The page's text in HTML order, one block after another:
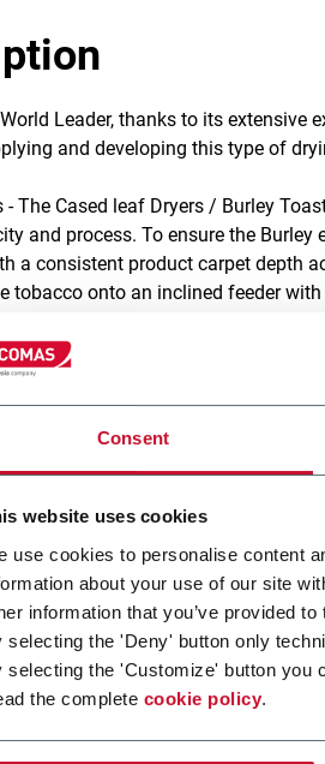
Consent
website uses cookies
use cookies to personalise content
about your use of our site
information that you’ve provided
selecting the 'Deny' button only
selecting the 'Customize' button you
the complete cookie policy.
Leader, thanks to its extensive
and developing this type of
- The Cased leaf Dryers / Burley
and process. To ensure the
a consistent product carpet depth
tobacco onto an inclined feeder
so that the airflow is also
to provide for optimum
Dryers have the option to
the volume of air to be exhausted
water/steam sprays generating
provide your preferred processing
to.
dryers, either being used for
air flow system using
support structures for the lower
expansion
processed air, in
apron drive chain lubrication